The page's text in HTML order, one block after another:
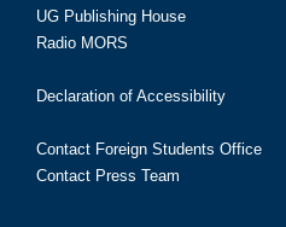
UG Publishing House
Radio MORS
Declaration of Accessibility
Contact Foreign Students Office
Contact Press Team